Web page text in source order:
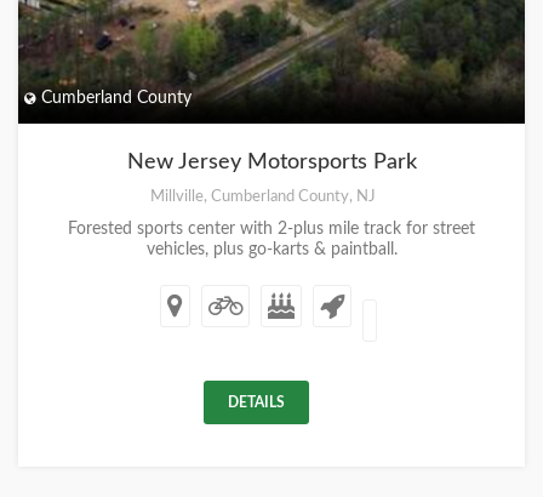
Cumberland County
New Jersey Motorsports Park
Millville, Cumberland County, NJ
Forested sports center with 2-plus mile track for street
vehicles, plus go-karts & paintball.
DETAILS